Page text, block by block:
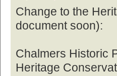
Change to the
document soon):
Chalmers Historic
Heritage